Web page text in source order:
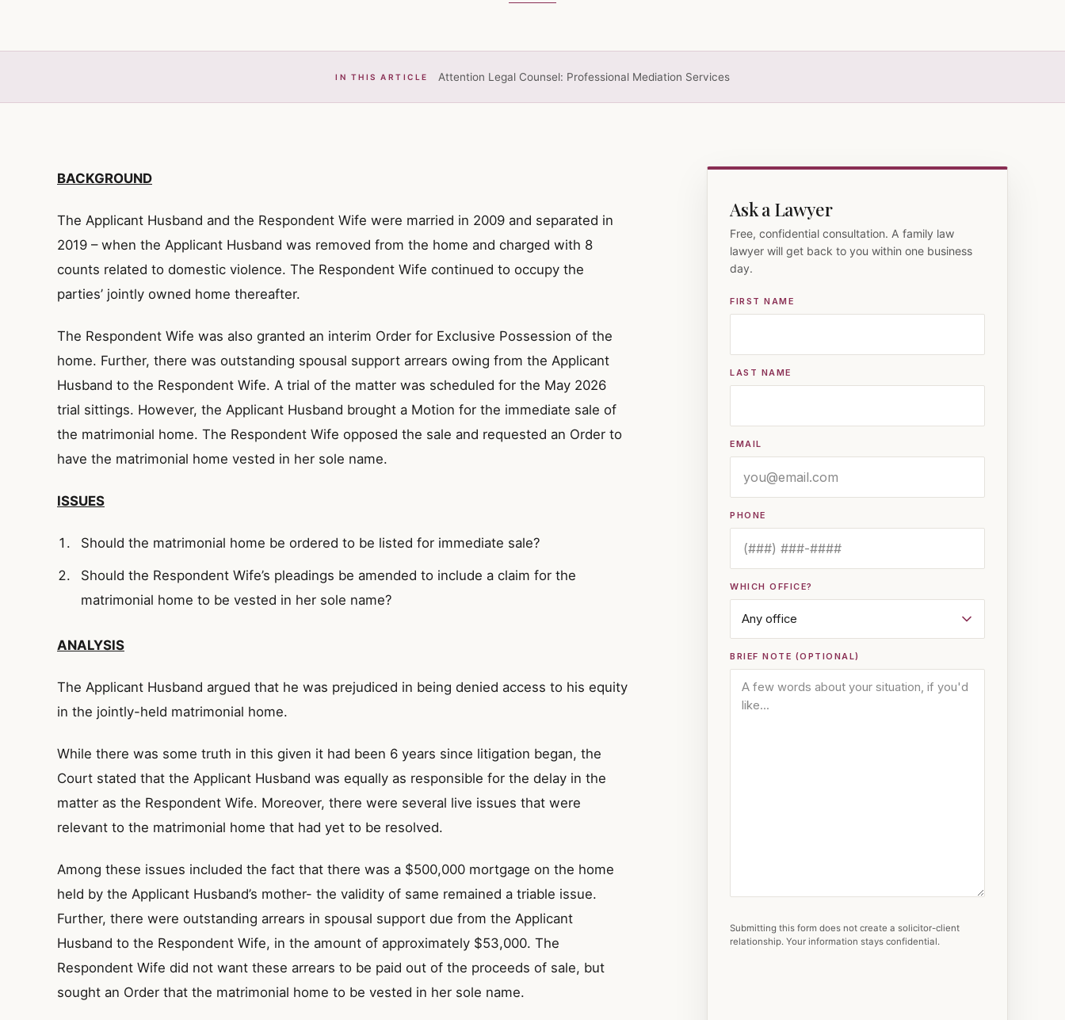
IN THIS ARTICLE Attention Legal Counsel: Professional Mediation Services
BACKGROUND
The Applicant Husband and the Respondent Wife were married in 2009 and separated in
2019 – when the Applicant Husband was removed from the home and charged with 8
counts related to domestic violence. The Respondent Wife continued to occupy the
parties’ jointly owned home thereafter.
The Respondent Wife was also granted an interim Order for Exclusive Possession of the
home. Further, there was outstanding spousal support arrears owing from the Applicant
Husband to the Respondent Wife. A trial of the matter was scheduled for the May 2026
trial sittings. However, the Applicant Husband brought a Motion for the immediate sale of
the matrimonial home. The Respondent Wife opposed the sale and requested an Order to
have the matrimonial home vested in her sole name.
ISSUES
Should the matrimonial home be ordered to be listed for immediate sale?
Should the Respondent Wife’s pleadings be amended to include a claim for the
matrimonial home to be vested in her sole name?
ANALYSIS
The Applicant Husband argued that he was prejudiced in being denied access to his equity
in the jointly-held matrimonial home.
While there was some truth in this given it had been 6 years since litigation began, the
Court stated that the Applicant Husband was equally as responsible for the delay in the
matter as the Respondent Wife. Moreover, there were several live issues that were
relevant to the matrimonial home that had yet to be resolved.
Among these issues included the fact that there was a $500,000 mortgage on the home
held by the Applicant Husband’s mother- the validity of same remained a triable issue.
Further, there were outstanding arrears in spousal support due from the Applicant
Husband to the Respondent Wife, in the amount of approximately $53,000. The
Respondent Wife did not want these arrears to be paid out of the proceeds of sale, but
sought an Order that the matrimonial home to be vested in her sole name.
Ask a Lawyer
Free, confidential consultation. A family law
lawyer will get back to you within one business
day.
FIRST NAME
LAST NAME
EMAIL
PHONE
WHICH OFFICE?
BRIEF NOTE (OPTIONAL)
Submitting this form does not create a solicitor-client
relationship. Your information stays confidential.